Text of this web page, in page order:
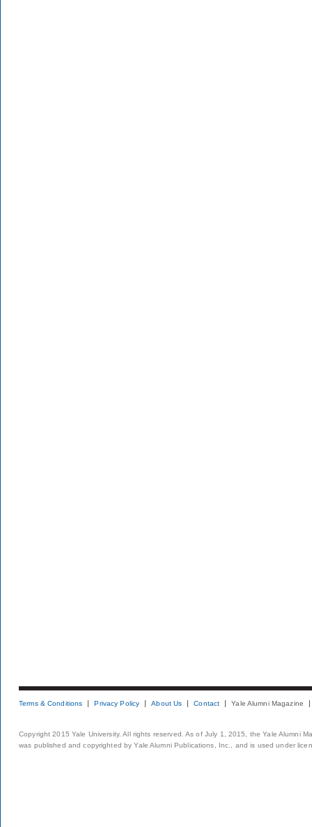
Terms & Conditions Privacy Policy About Us Contact Yale Alumni Magazine
Copyright 2015 Yale University. All rights reserved. As of July 1, 2015, the Yale Alumni
was published and copyrighted by Yale Alumni Publications, Inc., and is used under